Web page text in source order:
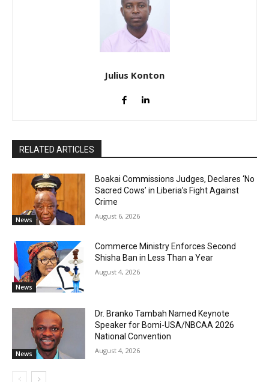
Julius Konton
RELATED ARTICLES
News
Boakai Commissions Judges, Declares ‘No
Sacred Cows’ in Liberia’s Fight Against
Crime
August 6, 2026
News
Commerce Ministry Enforces Second
Shisha Ban in Less Than a Year
August 4, 2026
News
Dr. Branko Tambah Named Keynote
Speaker for Bomi-USA/NBCAA 2026
National Convention
August 4, 2026